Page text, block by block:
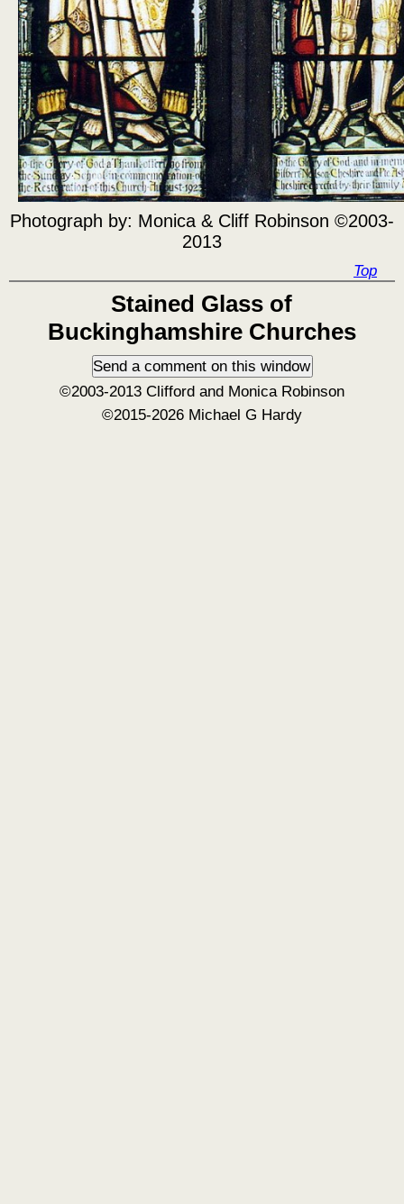
Photograph by: Monica & Cliff Robinson ©2003-
2013
Top
Stained Glass of
Buckinghamshire Churches
©2003-2013 Clifford and Monica Robinson
©2015-2026 Michael G Hardy